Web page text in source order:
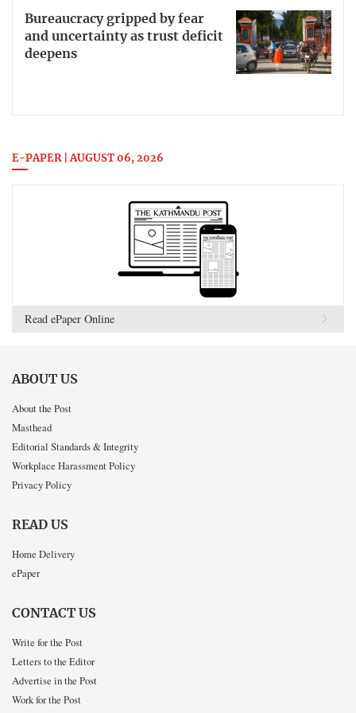
Bureaucracy gripped by fear
and uncertainty as trust deficit
deepens
E-PAPER | AUGUST 06, 2026
Read ePaper Online
ABOUT US
About the Post
Masthead
Editorial Standards & Integrity
Workplace Harassment Policy
Privacy Policy
READ US
Home Delivery
ePaper
CONTACT US
Write for the Post
Letters to the Editor
Advertise in the Post
Work for the Post